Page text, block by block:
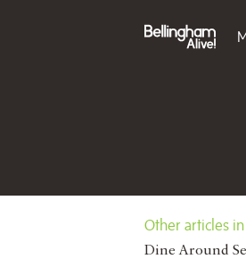
Other articles
Dine Around